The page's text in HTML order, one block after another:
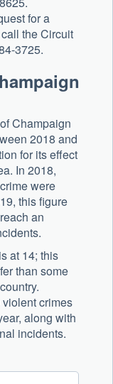
for a
the Circuit
3725.
Champaign
2018 and
for its effect
In 2018,
were
this figure
an
at 14; this
than some
crimes
along with
incidents.